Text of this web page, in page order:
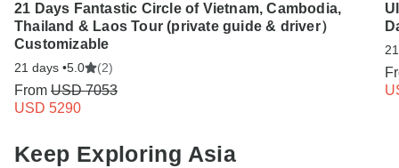
21 Days Fantastic Circle of Vietnam, Cambodia,
Thailand & Laos Tour (private guide & driver）
Customizable
21 days •5.0 (2)
From USD 7053
USD 5290
Keep Exploring Asia